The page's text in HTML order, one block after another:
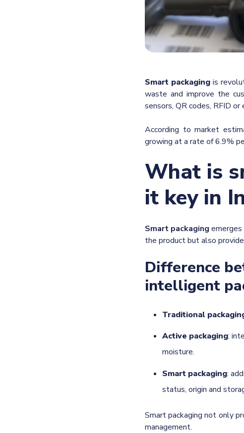
Smart packagingis
waste and improve the
sensors, QR codes, RFID
According to market
growing at a rate of 6.9%
What is
it key in
Smart packaging
the product but also
Difference
intelligent
Traditional
Active packaging:
moisture.
Smart packaging:
status, origin and
Smart packaging not only
management.